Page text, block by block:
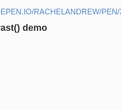
RACHELANDREW/
demo